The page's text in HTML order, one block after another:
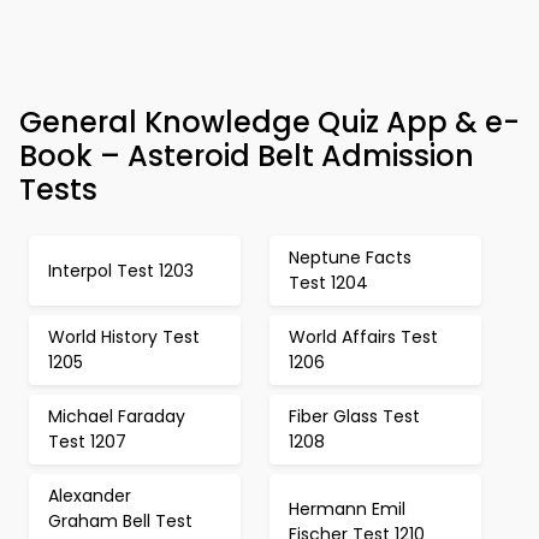
General Knowledge Quiz App & e-
Book – Asteroid Belt Admission
Tests
Interpol Test 1203
Neptune Facts
Test 1204
World History Test
1205
World Affairs Test
1206
Michael Faraday
Test 1207
Fiber Glass Test
1208
Alexander
Graham Bell Test
Hermann Emil
Fischer Test 1210